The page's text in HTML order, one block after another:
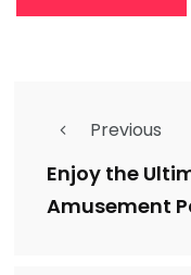
Previous
Enjoy the
Amusement